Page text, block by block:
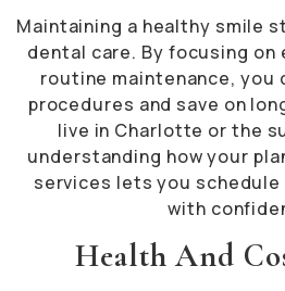
Maintaining a healthy smile
dental care. By focusing
routine maintenance, you
procedures and save on
live in Charlotte or the
understanding how your
services lets you
with
Health And